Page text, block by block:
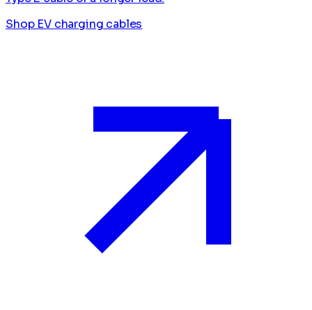
Shop EV charging cables